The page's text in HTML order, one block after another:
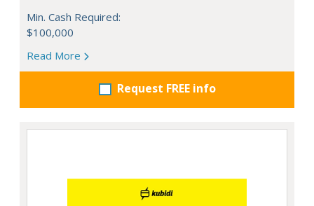
Min. Cash Required:
$100,000
Read More
Request FREE info